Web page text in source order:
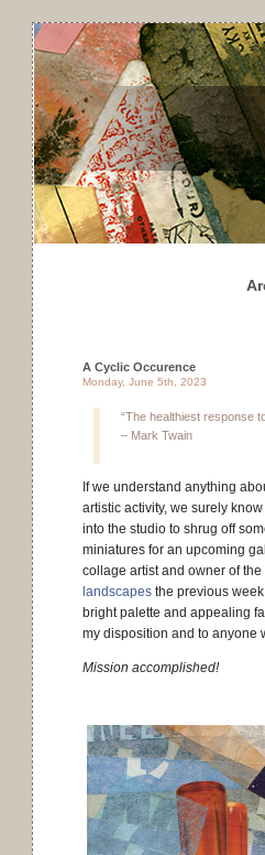
A Cyclic Occurence
Monday, June 5th, 2023
“The healthiest response
– Mark Twain
If we understand anything
artistic activity, we surely
into the studio to shrug off
miniatures for an upcoming
collage artist and owner of
landscapes the previous
bright palette and appealing
my disposition and to anyone
Mission accomplished!